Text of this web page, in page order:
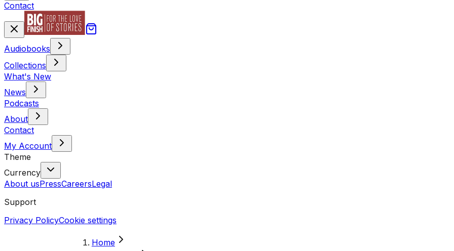
Contact
Audiobooks
Collections
What's New
News
Podcasts
About
Contact
My Account
Theme
Currency
About usPressCareersLegal
Support
Privacy PolicyCookie settings
Home